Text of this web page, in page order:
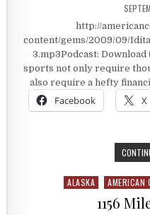
http://
content/gems/2009/09/
3.mp3Podcast:
sports not only require
also require a hefty
Facebook X
Posted in
ALASKA AMERICAN
1156